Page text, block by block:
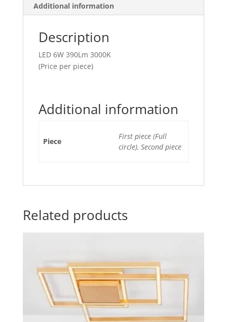
Additional information
Description
LED 6W 390Lm 3000K
(Price per piece)
Additional information
Piece
First piece (Full
circle), Second piece
Related products